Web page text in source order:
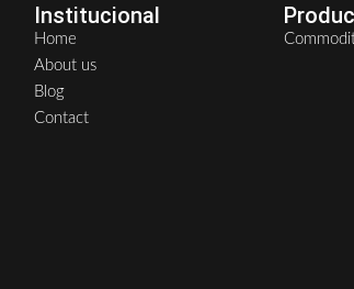
Institucional
Home
About us
Blog
Contact